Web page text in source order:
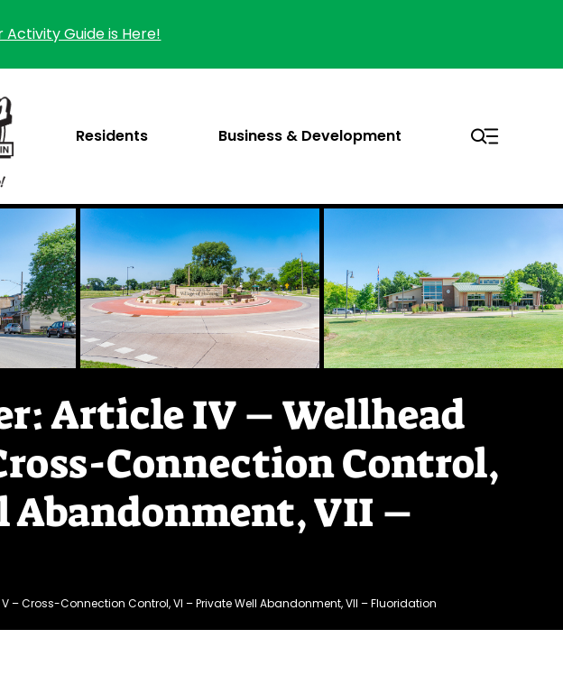
Activity Guide is Here!
Residents Business & Development
Article IV – Wellhead
Connection Control,
Abandonment, VII –
– Cross-Connection Control, VI – Private Well Abandonment, VII – Fluoridation